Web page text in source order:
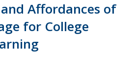
Affordances of
for College